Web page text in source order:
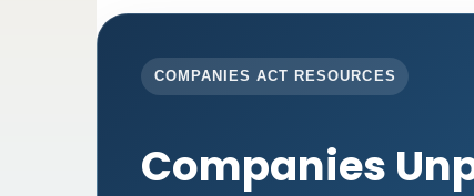
COMPANIES ACT RESOURCES
Companies